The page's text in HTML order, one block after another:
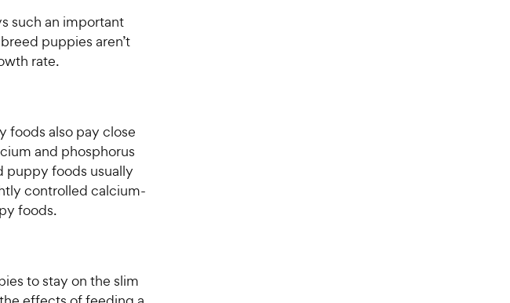
such an important
puppies aren’t
rate.
foods also pay close
and phosphorus
puppy foods usually
controlled calcium-
foods.
to stay on the slim